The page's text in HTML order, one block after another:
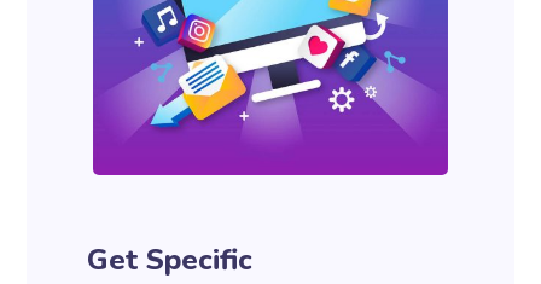
Get Specific